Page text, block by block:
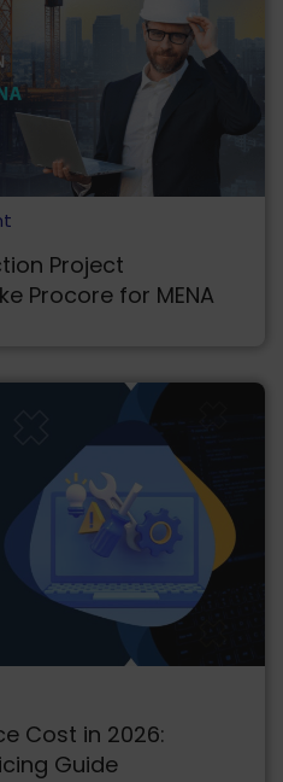
Project
Procore for MENA
Cost in 2026:
Guide